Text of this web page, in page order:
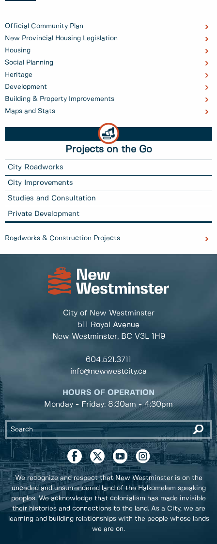
Official Community Plan
New Provincial Housing Legislation
Housing
Social Planning
Heritage
Development
Building & Property Improvements
Maps and Stats
Projects on the Go
City Roadworks
City Improvements
Studies and Consultation
Private Development
Roadworks & Construction Projects
City of New Westminster
511 Royal Avenue
New Westminster, BC V3L 1H9
604.521.3711
info@newwestcity.ca
HOURS OF OPERATION
Monday - Friday: 8:30am - 4:30pm
We recognize and respect that New Westminster is on the
unceded and unsurrendered land of the Halkomelem speaking
peoples. We acknowledge that colonialism has made invisible
their histories and connections to the land. As a City, we are
learning and building relationships with the people whose lands
we are on.